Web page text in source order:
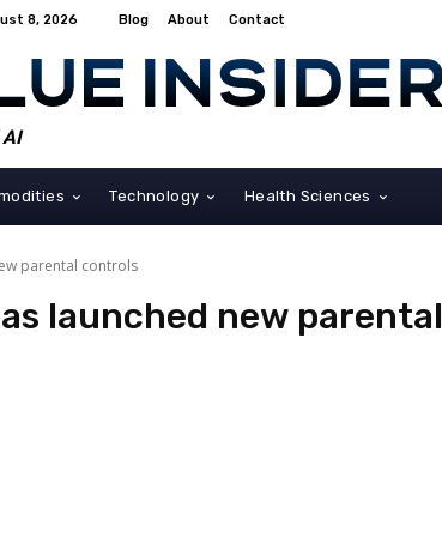
8, 2026 Blog About Contact
AI
Technology Health Sciences
parental controls
launched new parental